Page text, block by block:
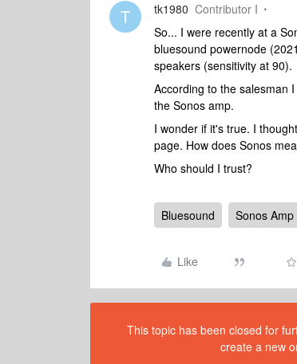
T tk1980 Contributor I
So... I were recently at a
bluesound powernode
speakers (sensitivity at 90).
According to the salesman
the Sonos amp.
I wonder if it's true. I
page. How does Sonos
Who should I trust?
Bluesound Sonos Amp
Like
This topic has been closed for
create a new